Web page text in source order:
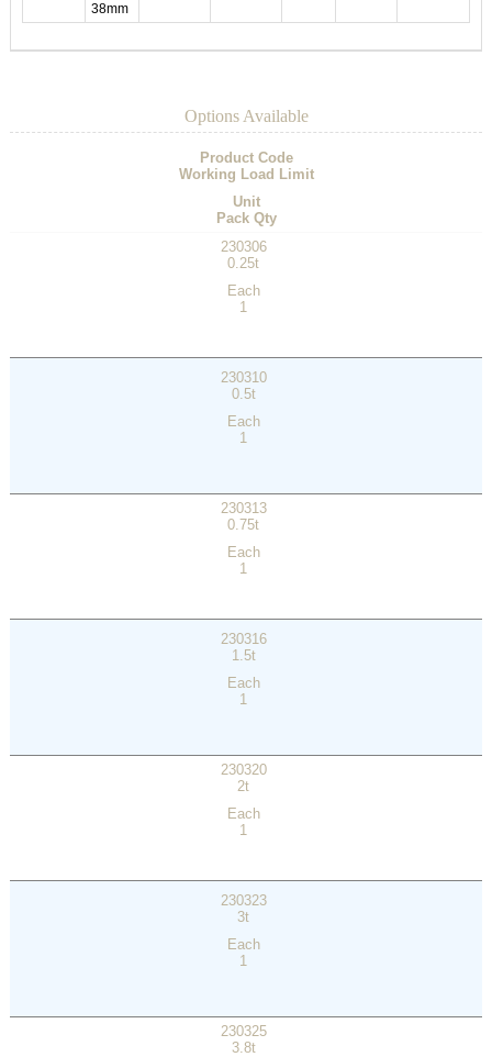
38mm
Options Available
Product Code
Working Load Limit
Unit
Pack Qty
230306
0.25t
Each
1
230310
0.5t
Each
1
230313
0.75t
Each
1
230316
1.5t
Each
1
230320
2t
Each
1
230323
3t
Each
1
230325
3.8t